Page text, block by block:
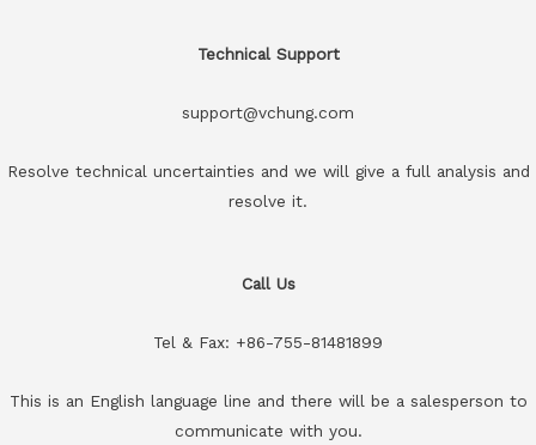
Technical Support
support@vchung.com
Resolve technical uncertainties and we will give a full analysis and
resolve it.
Call Us
Tel & Fax: +86-755-81481899
This is an English language line and there will be a salesperson to
communicate with you.